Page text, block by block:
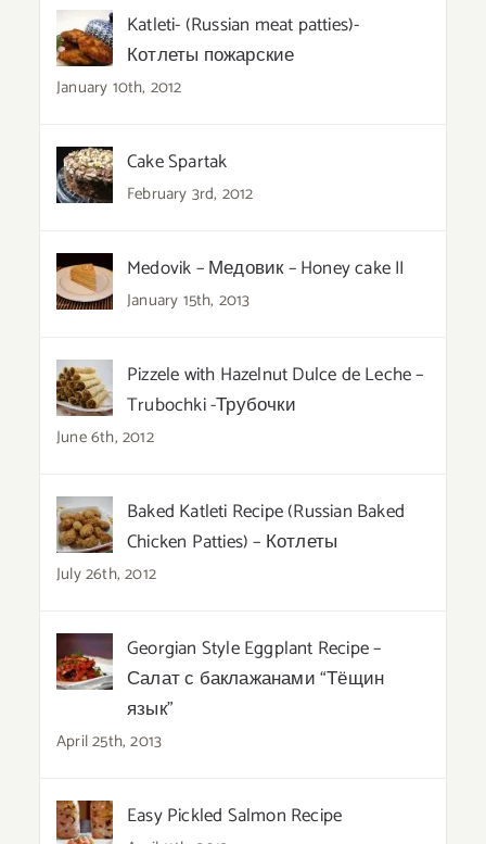
Katleti- (Russian meat patties)-
Котлеты пожарские
January 10th, 2012
Cake Spartak
February 3rd, 2012
Medovik – Медовик – Honey cake II
January 15th, 2013
Pizzele with Hazelnut Dulce de Leche –
Trubochki -Трубочки
June 6th, 2012
Baked Katleti Recipe (Russian Baked
Chicken Patties) – Котлеты
July 26th, 2012
Georgian Style Eggplant Recipe –
Салат с баклажанами “Тёщин
язык”
April 25th, 2013
Easy Pickled Salmon Recipe